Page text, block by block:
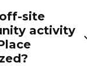
site
activity